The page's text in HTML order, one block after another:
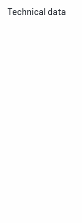
Technical data